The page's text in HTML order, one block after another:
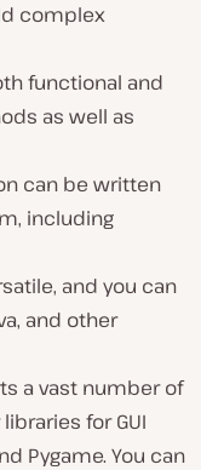
complex
functional and
as well as
can be written
including
and you can
and other
a vast number of
for GUI
Pygame. You can